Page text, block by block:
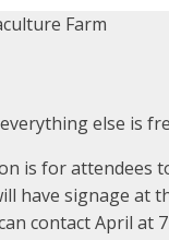
Farm
else is
is for attendees
have signage at
contact April at